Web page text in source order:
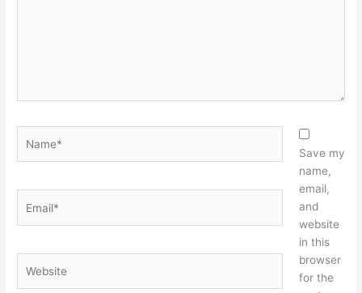
Save my
name,
email,
and
website
in this
browser
for the